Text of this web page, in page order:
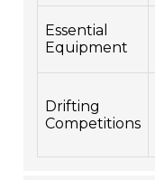
Essential
Equipment
Drifting
Competitions